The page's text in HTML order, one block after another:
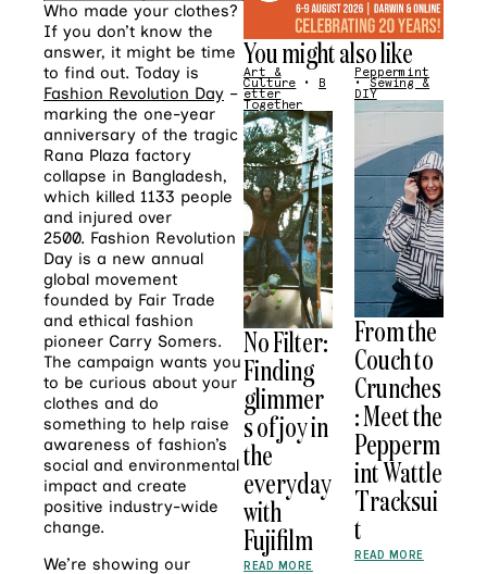
Who made your clothes?
If you don’t know the
answer, it might be time
to find out. Today is
Fashion Revolution Day –
marking the one-year
anniversary of the tragic
Rana Plaza factory
collapse in Bangladesh,
which killed 1133 people
and injured over
2500. Fashion Revolution
Day is a new annual
global movement
founded by Fair Trade
and ethical fashion
pioneer Carry Somers.
The campaign wants you
to be curious about your
clothes and do
something to help raise
awareness of fashion’s
social and environmental
impact and create
positive industry-wide
change.
We’re showing our
You might also like
Art &
Culture • B
etter
Together
No Filter:
Finding
glimmer
s of joy in
the
everyday
with
Fujifilm
READ MORE
Peppermint
•Sewing &
DIY
From the
Couch to
Crunches
: Meet the
Pepperm
int Wattle
Tracksui
t
READ MORE